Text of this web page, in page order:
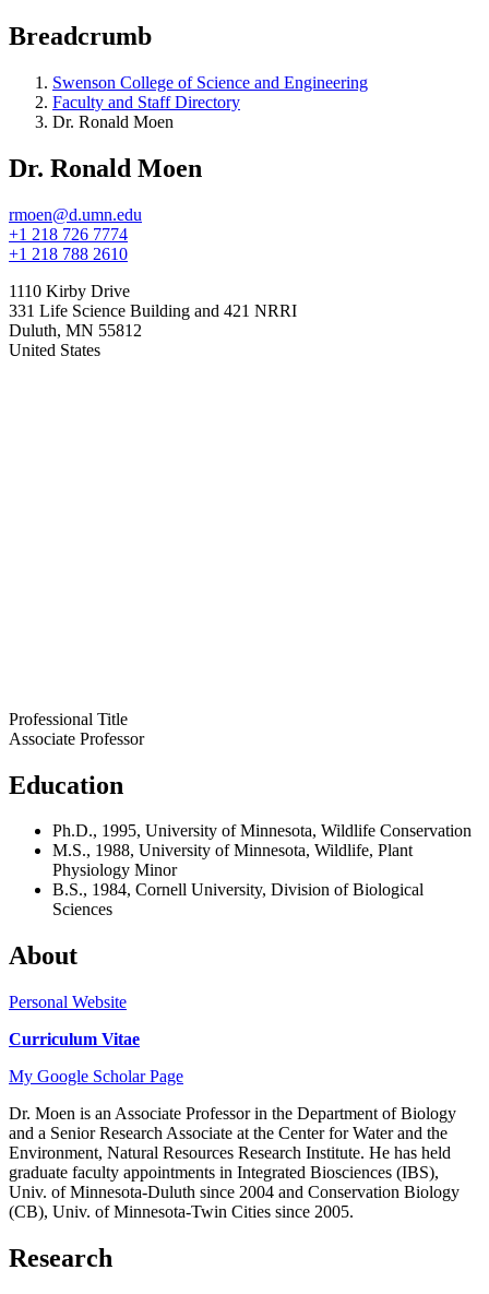
Breadcrumb
Swenson College of Science and Engineering
Faculty and Staff Directory
Dr. Ronald Moen
Dr. Ronald Moen
rmoen@d.umn.edu
+1 218 726 7774
+1 218 788 2610
1110 Kirby Drive
331 Life Science Building and 421 NRRI
Duluth, MN 55812
United States
Professional Title
Associate Professor
Education
Ph.D., 1995, University of Minnesota, Wildlife Conservation
M.S., 1988, University of Minnesota, Wildlife, Plant
Physiology Minor
B.S., 1984, Cornell University, Division of Biological
Sciences
About
Personal Website
Curriculum Vitae
My Google Scholar Page
Dr. Moen is an Associate Professor in the Department of Biology
and a Senior Research Associate at the Center for Water and the
Environment, Natural Resources Research Institute. He has held
graduate faculty appointments in Integrated Biosciences (IBS),
Univ. of Minnesota-Duluth since 2004 and Conservation Biology
(CB), Univ. of Minnesota-Twin Cities since 2005.
Research